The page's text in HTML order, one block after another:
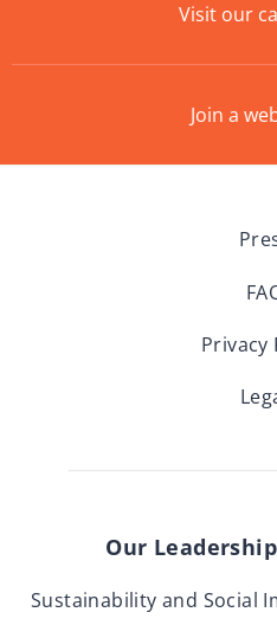
Visit our
Join a
Privacy
Our
Sustainability and Social